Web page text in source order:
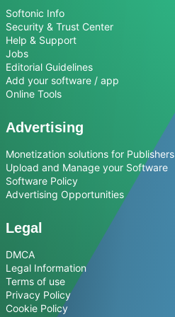
Softonic Info
Security & Trust Center
Help & Support
Jobs
Editorial Guidelines
Add your software / app
Online Tools
Advertising
Monetization solutions for Publishers
Upload and Manage your Software
Software Policy
Advertising Opportunities
Legal
DMCA
Legal Information
Terms of use
Privacy Policy
Cookie Policy